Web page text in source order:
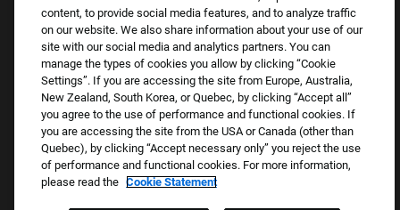
Email:Accommodations@FootLocker.com
Copyright © 2026 Foot Locker, Inc. All Rights Reserved.
content, to provide social media features, and to analyze traffic
on our website. We also share information about your use of our
site with our social media and analytics partners. You can
manage the types of cookies you allow by clicking “Cookie
Settings”. If you are accessing the site from Europe, Australia,
New Zealand, South Korea, or Quebec, by clicking “Accept all”
you agree to the use of performance and functional cookies. If
you are accessing the site from the USA or Canada (other than
Quebec), by clicking “Accept necessary only” you reject the use
of performance and functional cookies. For more information,
please read the Cookie Statement